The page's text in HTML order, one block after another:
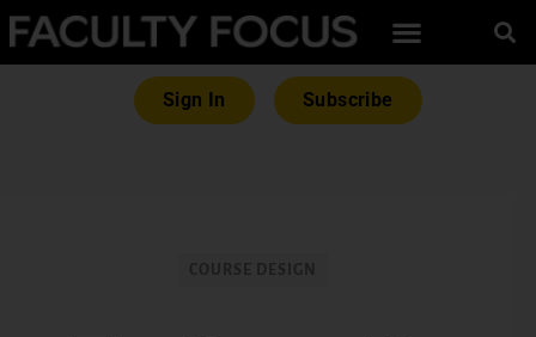
Sign In Subscribe